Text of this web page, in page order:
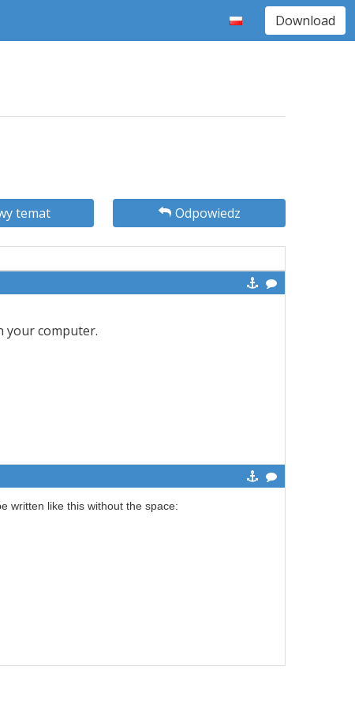
Download
temat
Odpowiedz
your computer.
written like this without the space: